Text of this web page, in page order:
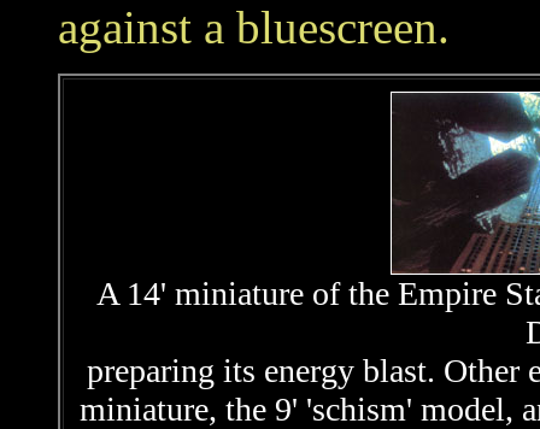
against a bluescreen.
A 14' miniature of the Empire
preparing its energy blast. Other
miniature, the 9' 'schism' model,